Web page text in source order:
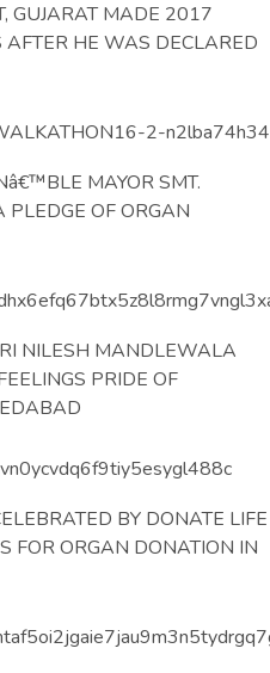
GUJARAT MADE 2017
HE WAS DECLARED
MAYOR SMT.
PLEDGE OF ORGAN
NILESH MANDLEWALA
PRIDE OF
BY DONATE LIFE
FOR ORGAN DONATION IN